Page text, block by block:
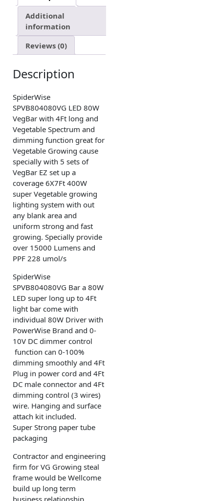
Additional
information
Reviews (0)
Description
SpiderWise
SPVB804080VG LED 80W
VegBar with 4Ft long and
Vegetable Spectrum and
dimming function great for
Vegetable Growing cause
specially with 5 sets of
VegBar EZ set up a
coverage 6X7Ft 400W
super Vegetable growing
lighting system with out
any blank area and
uniform strong and fast
growing. Specially provide
over 15000 Lumens and
PPF 228 umol/s
SpiderWise
SPVB804080VG Bar a 80W
LED super long up to 4Ft
light bar come with
individual 80W Driver with
PowerWise Brand and 0-
10V DC dimmer control
function can 0-100%
dimming smoothly and 4Ft
Plug in power cord and 4Ft
DC male connector and 4Ft
dimming control (3 wires)
wire. Hanging and surface
attach kit included.
Super Strong paper tube
packaging
Contractor and engineering
firm for VG Growing steal
frame would be Wellcome
build up long term